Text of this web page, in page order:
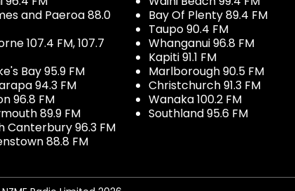
and Paeroa 88.0
107.4 FM, 107.7
Bay 95.9 FM
94.3 FM
96.8 FM
89.9 FM
Canterbury 96.3 FM
88.8 FM
Bay Of Plenty 89.4 FM
Taupo 90.4 FM
Whanganui 96.8 FM
Kapiti 91.1 FM
Marlborough 90.5 FM
Christchurch 91.3 FM
Wanaka 100.2 FM
Southland 95.6 FM